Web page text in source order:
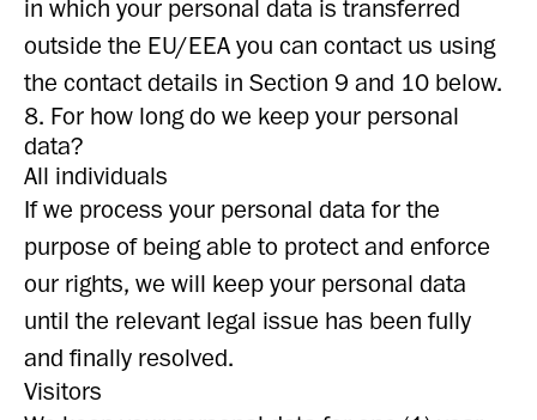
in which your personal data is transferred
outside the EU/EEA you can contact us using
the contact details in Section 9 and 10 below.
8. For how long do we keep your personal
data?
All individuals
If we process your personal data for the
purpose of being able to protect and enforce
our rights, we will keep your personal data
until the relevant legal issue has been fully
and finally resolved.
Visitors